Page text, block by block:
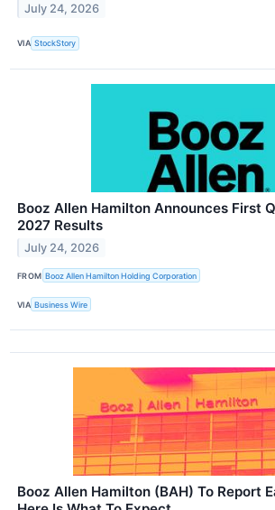
July 24, 2026
VIA StockStory
Booz Allen Hamilton Announces First
2027 Results
July 24, 2026
FROM Booz Allen Hamilton Holding Corporation
VIA Business Wire
Booz Allen Hamilton (BAH) To Report